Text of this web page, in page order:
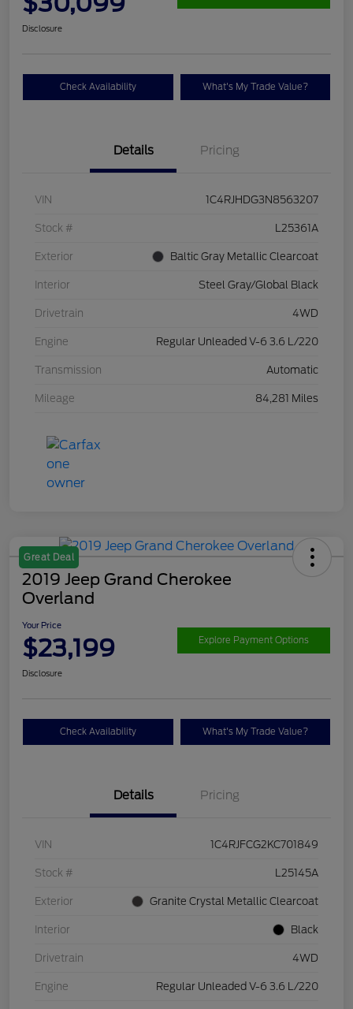
Disclosure
Check Availability What's My Trade Value?
Details Pricing
VIN 1C4RJHDG3N8563207
Stock # L25361A
Exterior Baltic Gray Metallic Clearcoat
Interior Steel Gray/Global Black
Drivetrain 4WD
Engine Regular Unleaded V-6 3.6 L/220
Transmission Automatic
Mileage 84,281 Miles
Great Deal
2019 Jeep Grand Cherokee
Overland
Your Price
$23,199 Explore Payment Options
Disclosure
Check Availability What's My Trade Value?
Details Pricing
VIN 1C4RJFCG2KC701849
Stock # L25145A
Exterior Granite Crystal Metallic Clearcoat
Interior Black
Drivetrain 4WD
Engine Regular Unleaded V-6 3.6 L/220